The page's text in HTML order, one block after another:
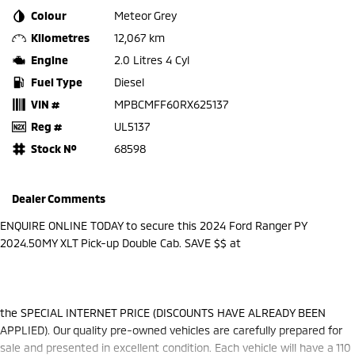
Colour
Meteor Grey
Kilometres
12,067 km
Engine
2.0 Litres 4 Cyl
Fuel Type
Diesel
VIN #
MPBCMFF60RX625137
Reg #
UL5137
Stock №
68598
Dealer Comments
ENQUIRE ONLINE TODAY to secure this 2024 Ford Ranger PY
2024.50MY XLT Pick-up Double Cab. SAVE $$ at
the SPECIAL INTERNET PRICE (DISCOUNTS HAVE ALREADY BEEN
APPLIED). Our quality pre-owned vehicles are carefully prepared for
sale and presented in excellent condition. Each vehicle will have a 110